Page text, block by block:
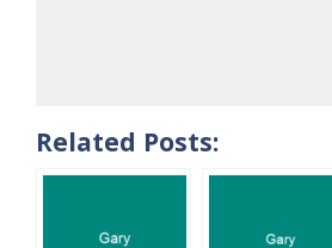
Related Posts: